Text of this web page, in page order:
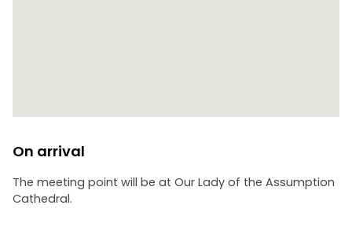
On arrival
The meeting point will be at Our Lady of the Assumption
Cathedral.